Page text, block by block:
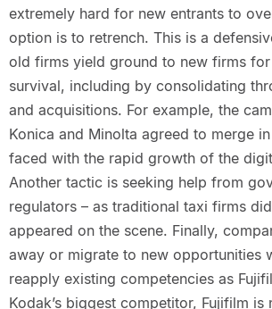
extremely hard for new entrants to
option is to retrench. This is a
old firms yield ground to new firms
survival, including by consolidating
and acquisitions. For example, the
Konica and Minolta agreed to merge
faced with the rapid growth of the
Another tactic is seeking help from
regulators – as traditional taxi firms
appeared on the scene. Finally,
away or migrate to new opportunities
reapply existing competencies as
Kodak’s biggest competitor, Fujifilm is